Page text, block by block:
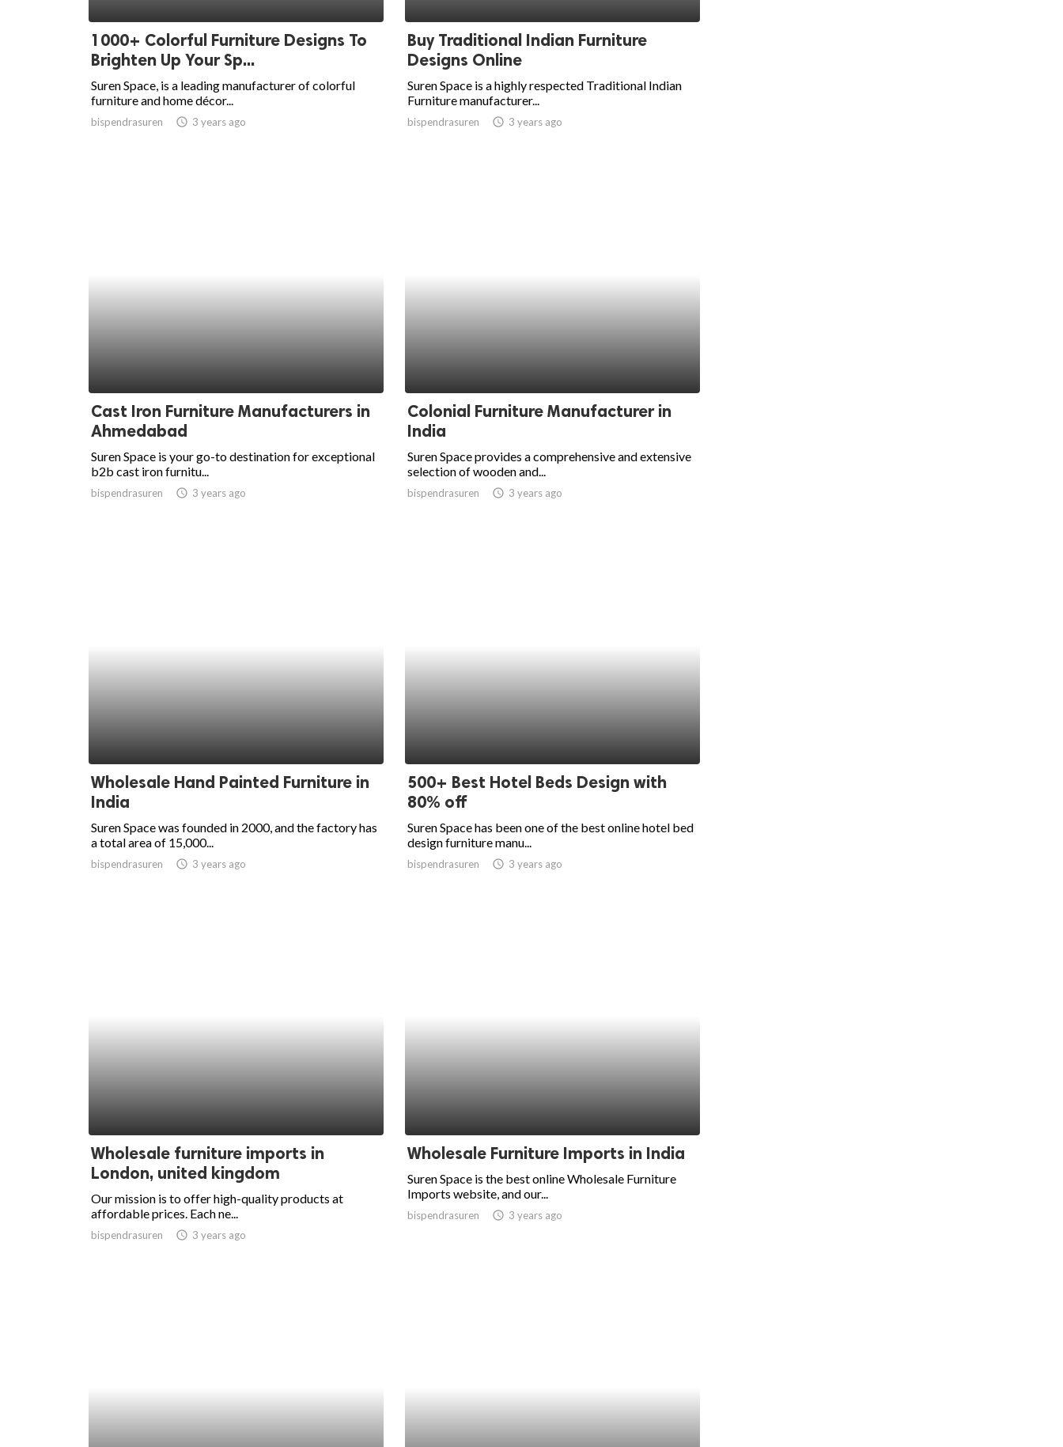
1000+ Colorful Furniture Designs To
Brighten Up Your Sp...
Suren Space, is a leading manufacturer of colorful
furniture and home décor...
bispendrasuren access_time 3 years ago
Buy Traditional Indian Furniture
Designs Online
Suren Space is a highly respected Traditional Indian
Furniture manufacturer...
bispendrasuren access_time 3 years ago
Cast Iron Furniture Manufacturers in
Ahmedabad
Suren Space is your go-to destination for exceptional
b2b cast iron furnitu...
bispendrasuren access_time 3 years ago
Colonial Furniture Manufacturer in
India
Suren Space provides a comprehensive and extensive
selection of wooden and...
bispendrasuren access_time 3 years ago
Wholesale Hand Painted Furniture in
India
Suren Space was founded in 2000, and the factory has
a total area of 15,000...
bispendrasuren access_time 3 years ago
500+ Best Hotel Beds Design with
80% off
Suren Space has been one of the best online hotel bed
design furniture manu...
bispendrasuren access_time 3 years ago
Wholesale furniture imports in
London, united kingdom
Our mission is to offer high-quality products at
affordable prices. Each ne...
bispendrasuren access_time 3 years ago
Wholesale Furniture Imports in India
Suren Space is the best online Wholesale Furniture
Imports website, and our...
bispendrasuren access_time 3 years ago